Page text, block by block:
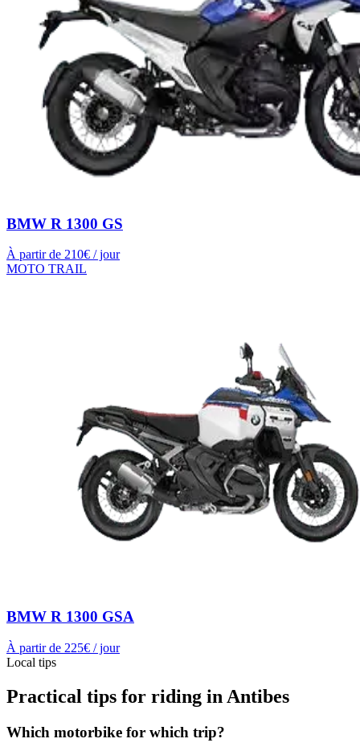
BMW R 1300 GS
À partir de 210€ / jour
MOTO TRAIL
BMW R 1300 GSA
À partir de 225€ / jour
Local tips
Practical tips for riding in Antibes
Which motorbike for which trip?